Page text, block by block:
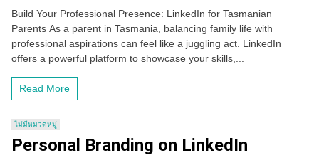
Build Your Professional Presence: LinkedIn for Tasmanian
Parents As a parent in Tasmania, balancing family life with
professional aspirations can feel like a juggling act. LinkedIn
offers a powerful platform to showcase your skills,...
Read More
ไม่มีหมวดหมู่
Personal Branding on LinkedIn